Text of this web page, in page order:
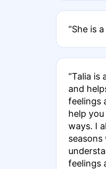
“She is
“Talia is
and
feelings
help
ways. I
feelings